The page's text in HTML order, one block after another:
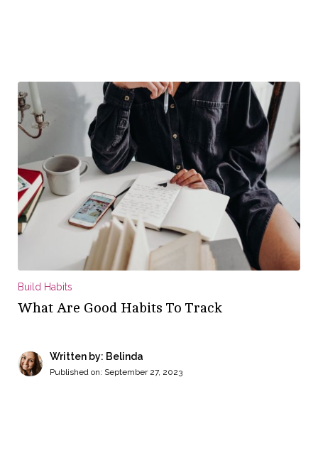
Build Habits
What Are Good Habits To Track
Written by: Belinda
Published on: September 27, 2023